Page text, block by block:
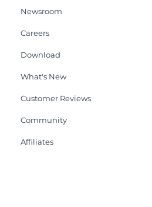
Newsroom
Careers
Download
What's New
Customer Reviews
Community
Affiliates